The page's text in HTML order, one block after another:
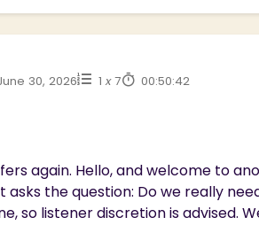
30, 2026 1 x 7 00:50:42
again. Hello, and welcome to
the question: Do we really
so listener discretion is advised.